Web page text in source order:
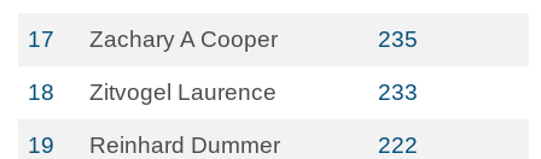
17 Zachary A Cooper 235
18 Zitvogel Laurence 233
19 Reinhard Dummer 222